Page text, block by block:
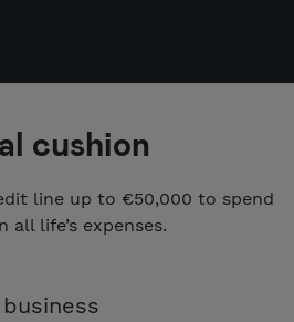
cushion
line up to €50,000 to spend
life’s expenses.